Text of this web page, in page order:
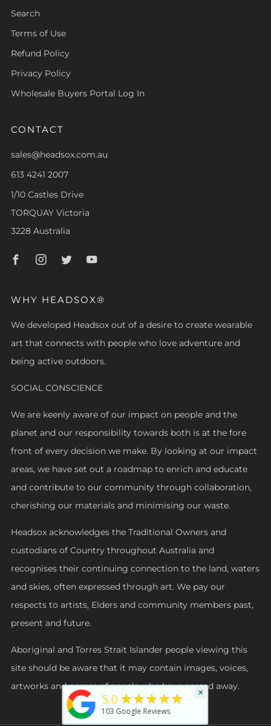
Search
Terms of Use
Refund Policy
Privacy Policy
Wholesale Buyers Portal Log In
CONTACT
sales@headsox.com.au
613 4241 2007
1/10 Castles Drive
TORQUAY Victoria
3228 Australia
WHY HEADSOX®
We developed Headsox out of a desire to create wearable
art that connects with people who love adventure and
being active outdoors.
SOCIAL CONSCIENCE
We are keenly aware of our impact on people and the
planet and our responsibility towards both is at the fore
front of every decision we make. By looking at our impact
areas, we have set out a roadmap to enrich and educate
and contribute to our community through collaboration,
cherishing our materials and minimising our waste.
Headsox acknowledges the Traditional Owners and
custodians of Country throughout Australia and
recognises their continuing connection to the land, waters
and skies, often expressed through art. We pay our
respects to artists, Elders and community members past,
present and future.
Aboriginal and Torres Strait Islander people viewing this
site should be aware that it may contain images, voices,
artworks and names of people who have passed away.
5.0 ★★★★★
103 Google Reviews
×